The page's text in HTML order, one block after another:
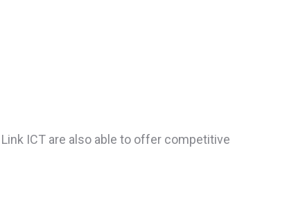
ICT are also able to offer competitive